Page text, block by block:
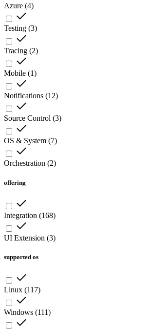
Azure (4)
Testing (3)
Tracing (2)
Mobile (1)
Notifications (12)
Source Control (3)
OS & System (7)
Orchestration (2)
offering
Integration (168)
UI Extension (3)
supported os
Linux (117)
Windows (111)